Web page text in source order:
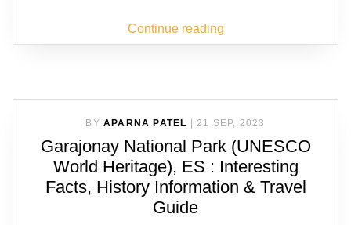
Continue reading
BY APARNA PATEL | 21 SEP, 2023
Garajonay National Park (UNESCO
World Heritage), ES : Interesting
Facts, History Information & Travel
Guide